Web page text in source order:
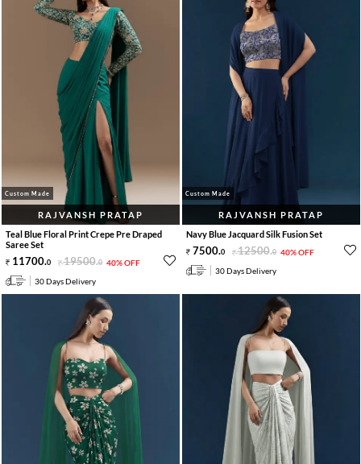
Custom Made
RAJVANSH PRATAP
Teal Blue Floral Print Crepe Pre Draped
Saree Set
11700.0 19500.0 40% OFF
30 Days Delivery
Custom Made
RAJVANSH PRATAP
Navy Blue Jacquard Silk Fusion Set
7500.0 12500.0 40% OFF
30 Days Delivery